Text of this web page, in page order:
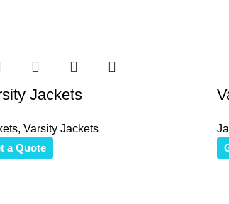
Jackets
, Varsity Jackets
a Quote